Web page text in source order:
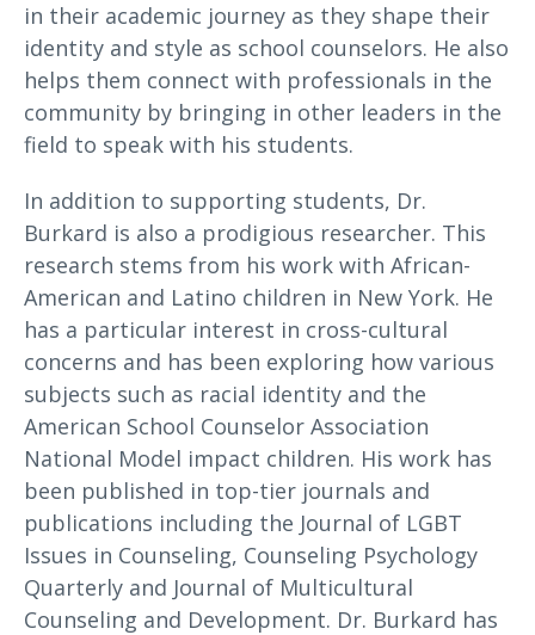
in their academic journey as they shape their
identity and style as school counselors. He also
helps them connect with professionals in the
community by bringing in other leaders in the
field to speak with his students.
In addition to supporting students, Dr.
Burkard is also a prodigious researcher. This
research stems from his work with African-
American and Latino children in New York. He
has a particular interest in cross-cultural
concerns and has been exploring how various
subjects such as racial identity and the
American School Counselor Association
National Model impact children. His work has
been published in top-tier journals and
publications including the Journal of LGBT
Issues in Counseling, Counseling Psychology
Quarterly and Journal of Multicultural
Counseling and Development. Dr. Burkard has